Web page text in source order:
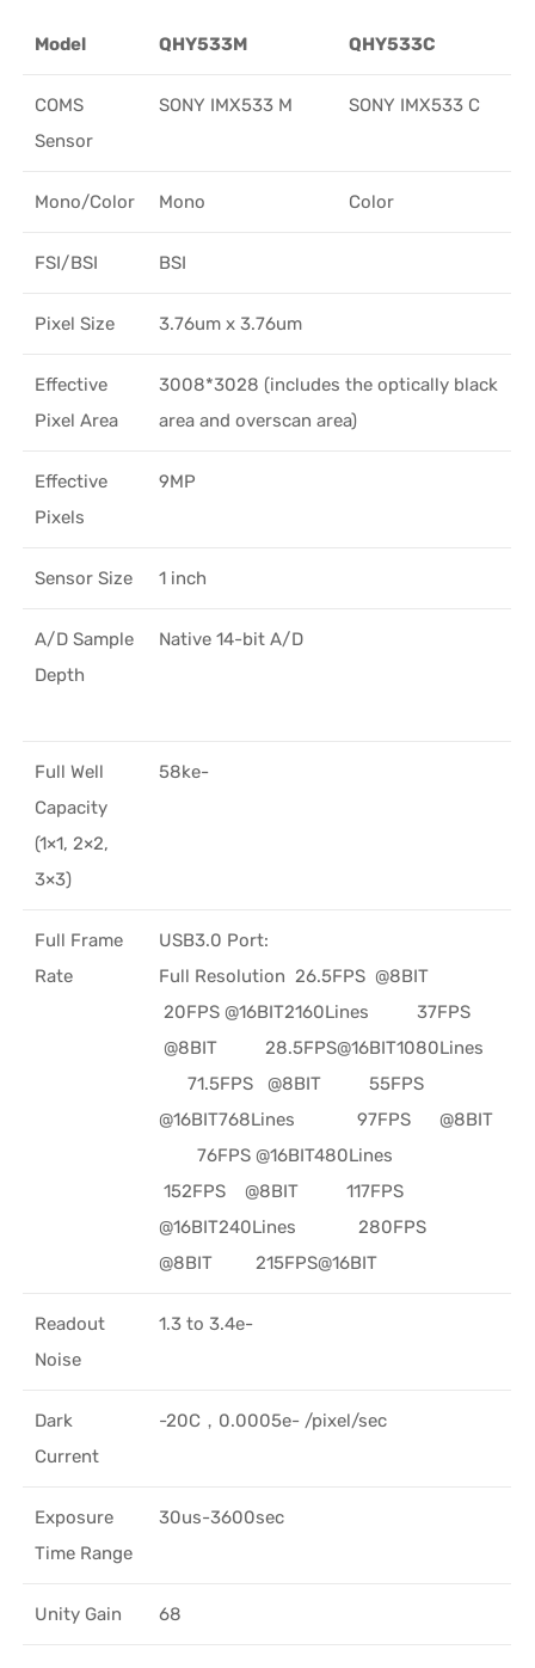
Model QHY533M QHY533C
COMS
Sensor
SONY IMX533 M SONY IMX533 C
Mono/Color Mono Color
FSI/BSI BSI
Pixel Size 3.76um x 3.76um
Effective
Pixel Area
3008*3028 (includes the optically black
area and overscan area)
Effective
Pixels
9MP
Sensor Size 1 inch
A/D Sample
Depth
Native 14-bit A/D
Full Well
Capacity
(1×1, 2×2,
3×3)
58ke-
Full Frame
Rate
USB3.0 Port:
Full Resolution 26.5FPS @8BIT
20FPS @16BIT2160Lines 37FPS
@8BIT 28.5FPS@16BIT1080Lines
71.5FPS @8BIT 55FPS
@16BIT768Lines 97FPS @8BIT
76FPS @16BIT480Lines
152FPS @8BIT 117FPS
@16BIT240Lines 280FPS
@8BIT 215FPS@16BIT
Readout
Noise
1.3 to 3.4e-
Dark
Current
-20C，0.0005e- /pixel/sec
Exposure
Time Range
30us-3600sec
Unity Gain 68